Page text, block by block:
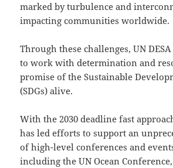
marked by turbulence and
impacting communities worldwide.
Through these challenges, UN
to work with determination and
promise of the Sustainable
(SDGs) alive.
With the 2030 deadline fast
has led efforts to support an
of high-level conferences and
including the UN Ocean